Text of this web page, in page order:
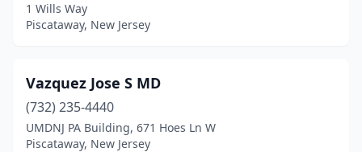
1 Wills Way
Piscataway, New Jersey
Vazquez Jose S MD
(732) 235-4440
UMDNJ PA Building, 671 Hoes Ln W
Piscataway, New Jersey